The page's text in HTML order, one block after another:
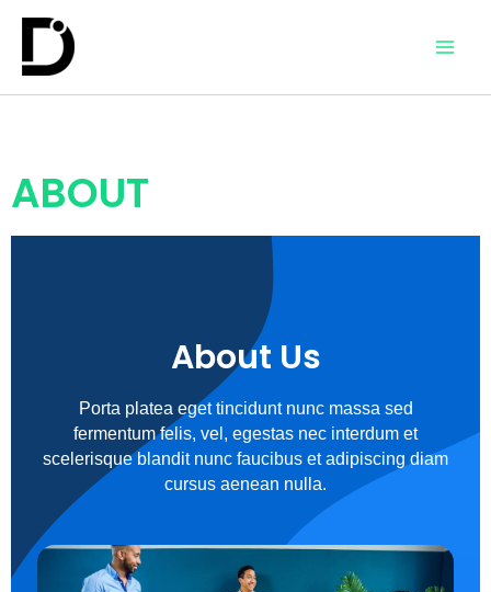
ABOUT
About Us
Porta platea eget tincidunt nunc massa sed
fermentum felis, vel, egestas nec interdum et
scelerisque blandit nunc faucibus et adipiscing diam
cursus aenean nulla.